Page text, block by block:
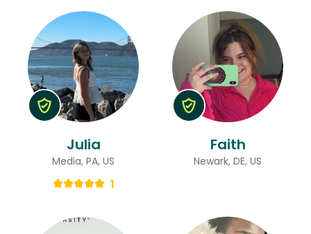
Julia
Media, PA, US
1
Faith
Newark, DE, US